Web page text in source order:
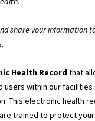
share your information
Health Record that
users within our
This electronic health
trained to protect